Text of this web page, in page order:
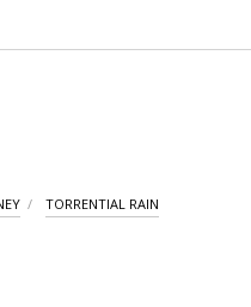
TORRENTIAL RAIN